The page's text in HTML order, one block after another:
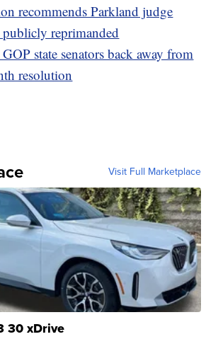
recommends Parkland judge
reprimanded
state senators back away from
resolution
Visit Full Marketplace
30 xDrive